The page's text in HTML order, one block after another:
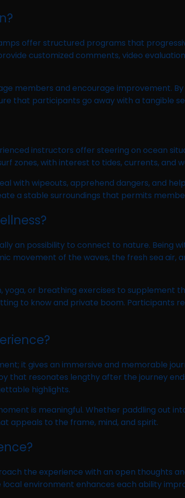
offer structured programs that
customized comments, video
members and encourage improvement.
that participants go away with a tangible
instructors offer steering on ocean
zones, with interest to tides, currents, and
with wipeouts, apprehend dangers, and
a stable surroundings that permits
an possibility to connect to nature.
movement of the waves, the fresh sea
or breathing exercises to supplement
to know and private boom. Participants
it gives an immersive and memorable
that resonates lengthy after the journey
highlights.
is meaningful. Whether paddling out
appeals to the frame, mind, and spirit.
the experience with an open thoughts
environment enhances each ability